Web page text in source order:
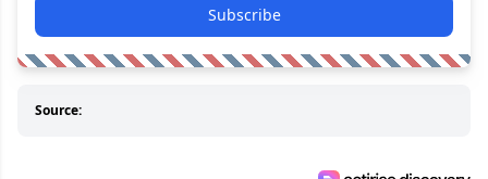
Subscribe
Source: